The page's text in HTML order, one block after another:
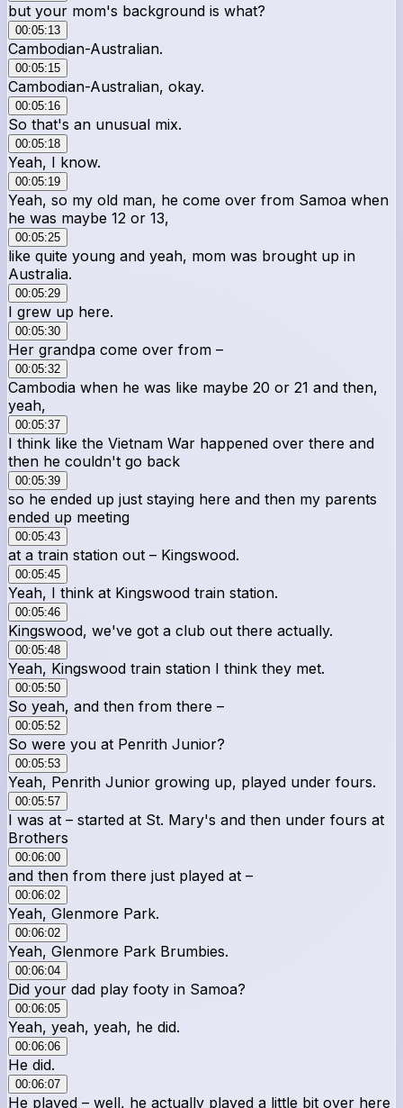
but your mom's background is what?
00:05:13
Cambodian-Australian.
00:05:15
Cambodian-Australian, okay.
00:05:16
So that's an unusual mix.
00:05:18
Yeah, I know.
00:05:19
Yeah, so my old man, he come over from Samoa when
he was maybe 12 or 13,
00:05:25
like quite young and yeah, mom was brought up in
Australia.
00:05:29
I grew up here.
00:05:30
Her grandpa come over from –
00:05:32
Cambodia when he was like maybe 20 or 21 and then,
yeah,
00:05:37
I think like the Vietnam War happened over there and
then he couldn't go back
00:05:39
so he ended up just staying here and then my parents
ended up meeting
00:05:43
at a train station out – Kingswood.
00:05:45
Yeah, I think at Kingswood train station.
00:05:46
Kingswood, we've got a club out there actually.
00:05:48
Yeah, Kingswood train station I think they met.
00:05:50
So yeah, and then from there –
00:05:52
So were you at Penrith Junior?
00:05:53
Yeah, Penrith Junior growing up, played under fours.
00:05:57
I was at – started at St. Mary's and then under fours at
Brothers
00:06:00
and then from there just played at –
00:06:02
Yeah, Glenmore Park.
00:06:02
Yeah, Glenmore Park Brumbies.
00:06:04
Did your dad play footy in Samoa?
00:06:05
Yeah, yeah, yeah, he did.
00:06:06
He did.
00:06:07
He played – well, he actually played a little bit over here